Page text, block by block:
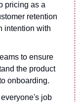
pricing as a
retention
intention with
to ensure
the product
onboarding.
job